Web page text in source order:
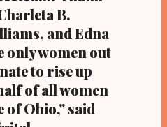
Ohio- The Ohio House of
by a 62-27 vote, and after
that went on to nearly
B.
and Edna
women out
to rise up
of all women
of Ohio," said